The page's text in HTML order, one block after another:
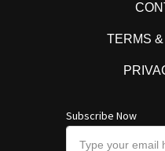
TERMS
Subscribe Now